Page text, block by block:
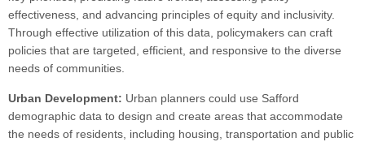
effectiveness, and advancing principles of equity and inclusivity.
Through effective utilization of this data, policymakers can craft
policies that are targeted, efficient, and responsive to the diverse
needs of communities.
Urban Development: Urban planners could use Safford
demographic data to design and create areas that accommodate
the needs of residents, including housing, transportation and public